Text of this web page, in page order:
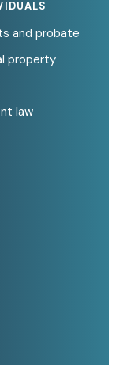
and probate
property
law